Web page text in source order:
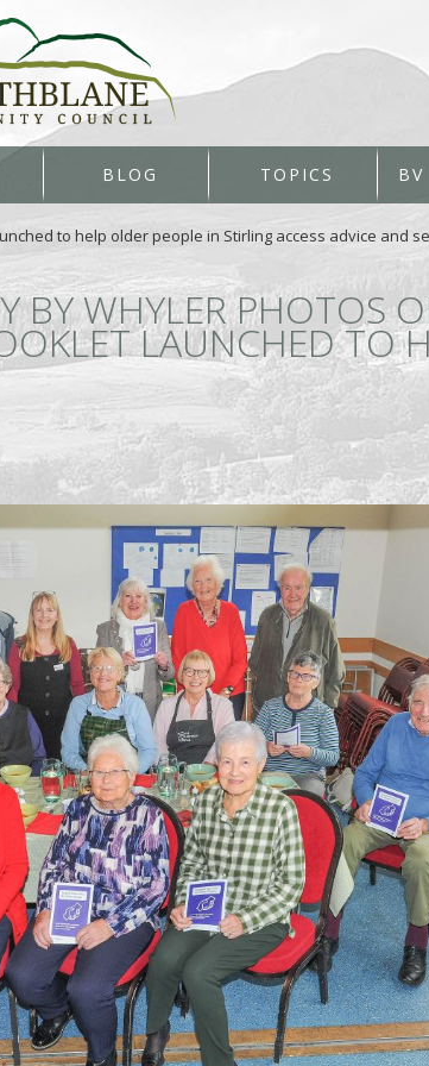
BLOG TOPICS
to help older people in Stirling access advice and
BY WHYLER PHOTOS
LAUNCHED TO